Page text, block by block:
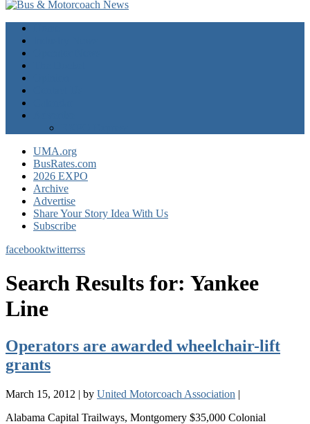
UMA.org
BusRates.com
2026 EXPO
Archive
Advertise
Share Your Story Idea With Us
Subscribe
facebooktwitterrss
Search Results for: Yankee
Line
Operators are awarded wheelchair-lift
grants
March 15, 2012 | by United Motorcoach Association |
Alabama Capital Trailways, Montgomery $35,000 Colonial